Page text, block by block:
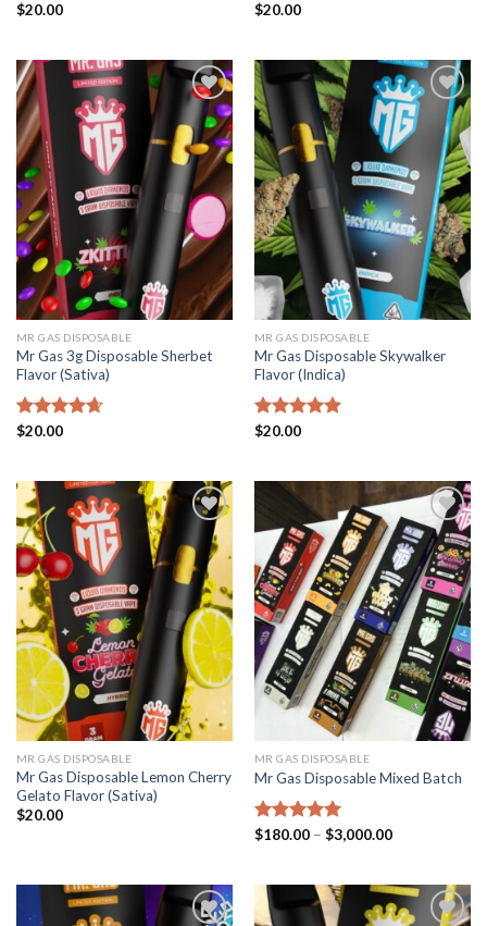
Rated
$20.00 Rated
$20.00
Add to
wishlist
MR GAS DISPOSABLE
Mr Gas 3g Disposable Sherbet
Flavor (Sativa)
Rated
$20.00
Add to
wishlist
MR GAS DISPOSABLE
Mr Gas Disposable Skywalker
Flavor (Indica)
Rated
$20.00
Add to
wishlist
MR GAS DISPOSABLE
Mr Gas Disposable Lemon Cherry
Gelato Flavor (Sativa)
$20.00
Add to
wishlist
MR GAS DISPOSABLE
Mr Gas Disposable Mixed Batch
Rated5.00
$180.00 – $3,000.00Price
$3,000.00